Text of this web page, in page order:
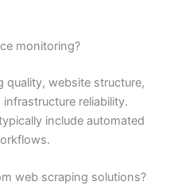
monitoring?
quality, website structure,
reliability.
include automated
web scraping solutions?